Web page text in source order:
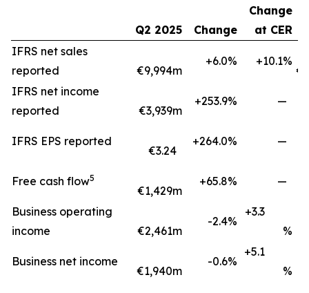
Q2 2025 Change
Change
at CER
IFRS net sales
reported
€9,994m
+6.0% +10.1%
IFRS net income
reported
€3,939m
+253.9% —
IFRS EPS reported
€3.24
+264.0% —
Free cash flow5
€1,429m
+65.8% —
Business operating
income
€2,461m
-2.4%
+3.3
%
Business net income
€1,940m
-0.6%
+5.1
%